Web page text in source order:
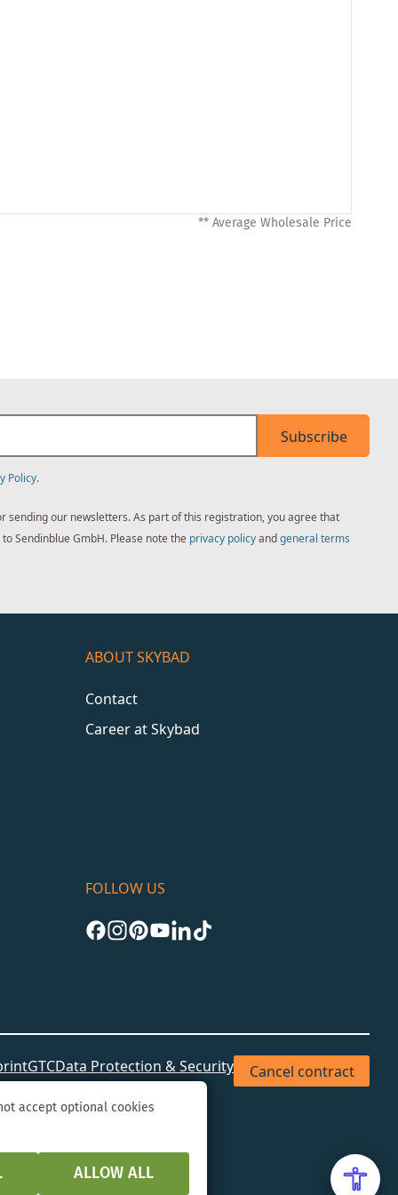
** Average Wholesale Price
Subscribe
Policy.
sending our newsletters. As part of this registration, you agree that
Sendinblue GmbH. Please note the privacy policyandgeneral terms
ABOUT SKYBAD
Contact
Career at Skybad
FOLLOW US
GTCData Protection & Security
Cancel contract
accept optional cookies
ALLOW ALL